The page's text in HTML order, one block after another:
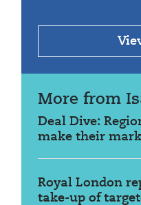
More from
Deal Dive:
make their mark
Royal London
take-up of